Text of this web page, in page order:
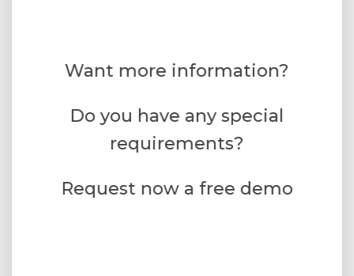
Want more information?
Do you have any special
requirements?
Request now a free demo